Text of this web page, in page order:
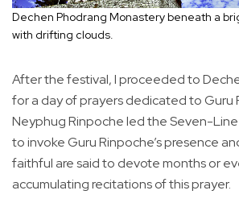
Dechen Phodrang Monastery beneath a
with drifting clouds.
After the festival, I proceeded to
for a day of prayers dedicated to Guru
Neyphug Rinpoche led the Seven-
to invoke Guru Rinpoche’s presence
faithful are said to devote months or
accumulating recitations of this prayer.